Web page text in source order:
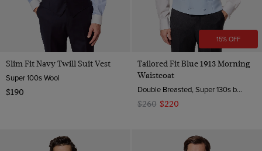
Slim Fit Navy Twill Suit Vest
Super 100s Wool
$190
15% OFF
Tailored Fit Blue 1913 Morning
Waistcoat
Double Breasted, Super 130s by Zignone, Italy
$260 $220